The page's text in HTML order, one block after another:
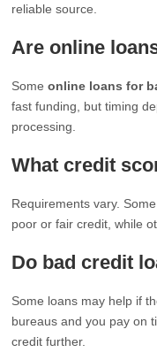
reliable source.
Are online
Someonline loans for
fast funding, but timing
processing.
What credit
Requirements vary.
poor or fair credit, while
Do bad credit
Some loans may help if
bureaus and you pay on
credit further.